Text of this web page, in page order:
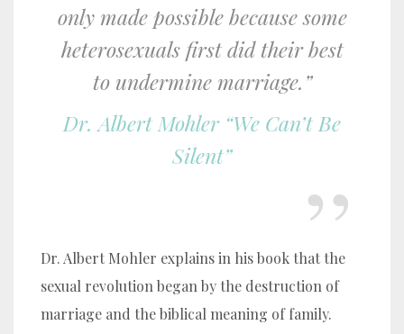
only made possible because some
heterosexuals first did their best
to undermine marriage.”
Dr. Albert Mohler “We Can’t Be
Silent”
Dr. Albert Mohler explains in his book that the
sexual revolution began by the destruction of
marriage and the biblical meaning of family.